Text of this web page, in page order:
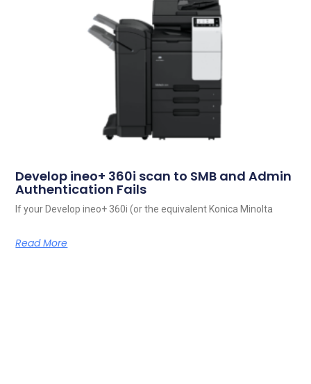
Develop ineo+ 360i scan to SMB and Admin
Authentication Fails
If your Develop ineo+ 360i (or the equivalent Konica Minolta
Read More